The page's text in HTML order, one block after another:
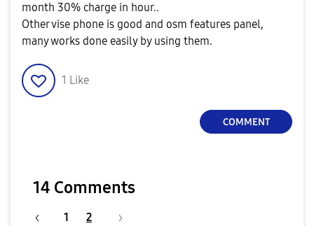
month 30% charge in hour..
Other vise phone is good and osm features panel,
many works done easily by using them.
1 Like
COMMENT
14 Comments
1 2